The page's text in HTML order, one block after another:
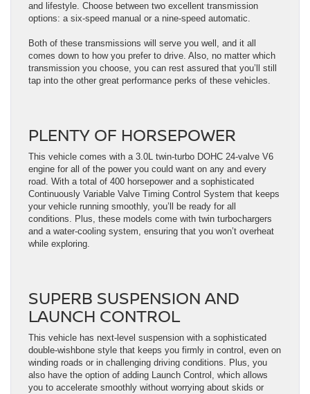
and lifestyle. Choose between two excellent transmission
options: a six-speed manual or a nine-speed automatic.
Both of these transmissions will serve you well, and it all
comes down to how you prefer to drive. Also, no matter which
transmission you choose, you can rest assured that you’ll still
tap into the other great performance perks of these vehicles.
PLENTY OF HORSEPOWER
This vehicle comes with a 3.0L twin-turbo DOHC 24-valve V6
engine for all of the power you could want on any and every
road. With a total of 400 horsepower and a sophisticated
Continuously Variable Valve Timing Control System that keeps
your vehicle running smoothly, you’ll be ready for all
conditions. Plus, these models come with twin turbochargers
and a water-cooling system, ensuring that you won’t overheat
while exploring.
SUPERB SUSPENSION AND
LAUNCH CONTROL
This vehicle has next-level suspension with a sophisticated
double-wishbone style that keeps you firmly in control, even on
winding roads or in challenging driving conditions. Plus, you
also have the option of adding Launch Control, which allows
you to accelerate smoothly without worrying about skids or